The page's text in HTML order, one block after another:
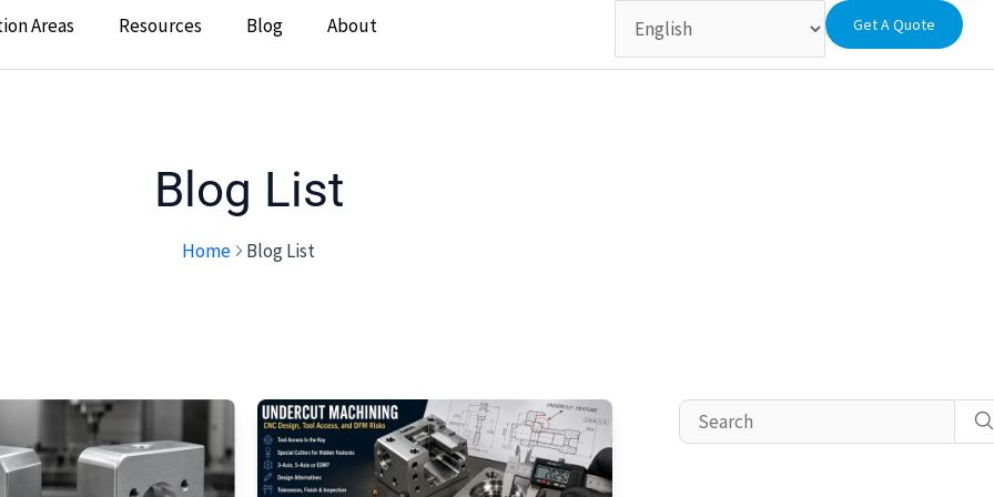
Areas Resources Blog About Get A Quote
Blog List
Home Blog List